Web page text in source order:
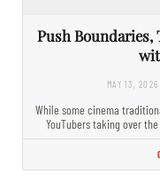
Push Boundaries,
MAY 13, 2026
While some cinema
YouTubers taking over